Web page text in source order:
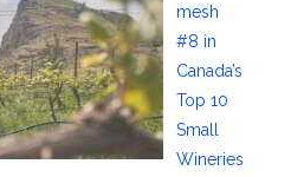
mesh
#8 in
Canada’s
Top 10
Small
Wineries